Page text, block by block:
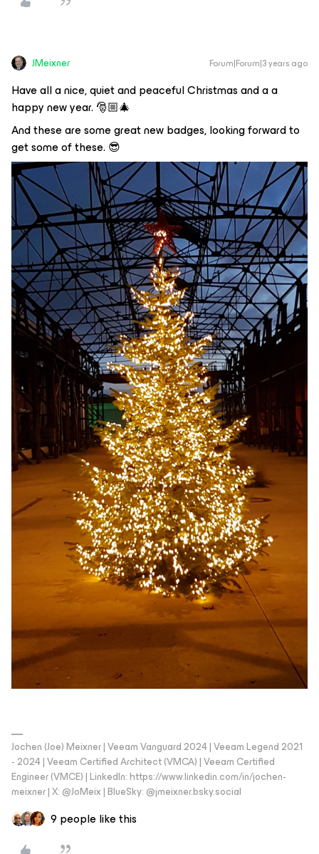
JMeixner Forum|Forum|3 years ago
Have all a nice, quiet and peaceful Christmas and a a
happy new year. 🎅🏼🎄
And these are some great new badges, looking forward to
get some of these. 😎
Jochen (Joe) Meixner | Veeam Vanguard 2024 | Veeam Legend 2021
- 2024 | Veeam Certified Architect (VMCA) | Veeam Certified
Engineer (VMCE) | LinkedIn: https://www.linkedin.com/in/jochen-
meixner | X: @JoMeix | BlueSky: @jmeixner.bsky.social
9 people like this